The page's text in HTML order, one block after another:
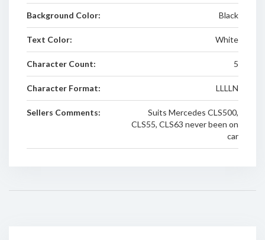
Background Color: Black
Text Color: White
Character Count: 5
Character Format: LLLLN
Sellers Comments:
Suits Mercedes CLS500,
CLS55, CLS63 never been on
car